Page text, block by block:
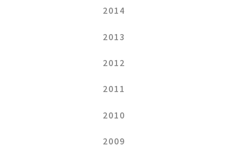
2014
2013
2012
2011
2010
2009